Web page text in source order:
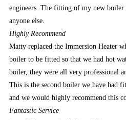
Best
Crash
Game
Gambling
UK
2026
Claim
and
Cash
engineers. The fitting of my new boiler
anyone else.
Highly Recommend
Matty replaced the Immersion Heater
boiler to be fitted so that we had hot
boiler, they were all very professional
This is the second boiler we have had
and we would highly recommend this
Fantastic Service